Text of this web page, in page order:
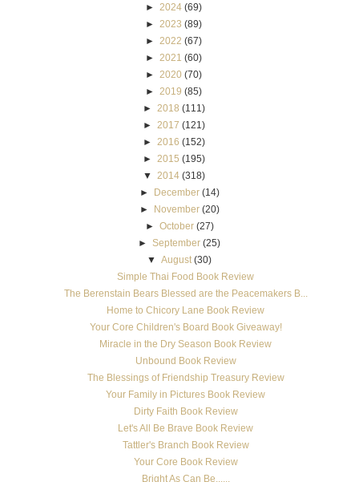
► 2024 (69)
► 2023 (89)
► 2022 (67)
► 2021 (60)
► 2020 (70)
► 2019 (85)
►
2018 (111)
►
2017 (121)
►
2016 (152)
►
2015 (195)
▼
2014 (318)
► December (14)
► November (20)
► October (27)
►September (25)
▼ August (30)
Simple Thai Food Book Review
The Berenstain Bears Blessed are the Peacemakers B...
Home to Chicory Lane Book Review
Your Core Children's Board Book Giveaway!
Miracle in the Dry Season Book Review
Unbound Book Review
The Blessings of Friendship Treasury Review
Your Family in Pictures Book Review
Dirty Faith Book Review
Let's All Be Brave Book Review
Tattler's Branch Book Review
Your Core Book Review
Bright As Can Be......